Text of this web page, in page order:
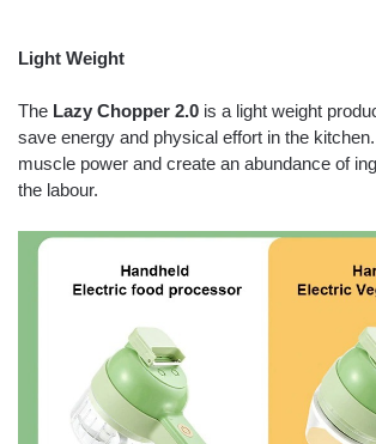
Light Weight
The Lazy Chopper 2.0 is a light weight
save energy and physical effort in the
muscle power and create an abundance of
the labour.